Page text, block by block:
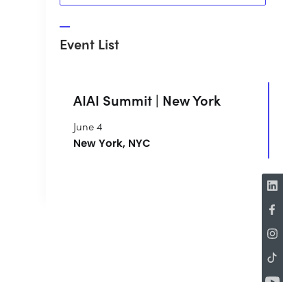
Event List
AIAI Summit | New York
June 4
New York, NYC